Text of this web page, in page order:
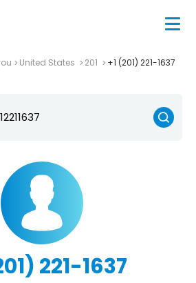
United States 201 +1 (201) 221-1637
221-1637